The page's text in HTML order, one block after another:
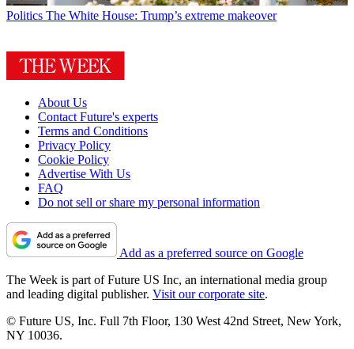
Politics The White House: Trump’s extreme makeover
About Us
Contact Future's experts
Terms and Conditions
Privacy Policy
Cookie Policy
Advertise With Us
FAQ
Do not sell or share my personal information
Add as a preferred source on Google
The Week is part of Future US Inc, an international media group
and leading digital publisher. Visit our corporate site.
© Future US, Inc. Full 7th Floor, 130 West 42nd Street, New York,
NY 10036.